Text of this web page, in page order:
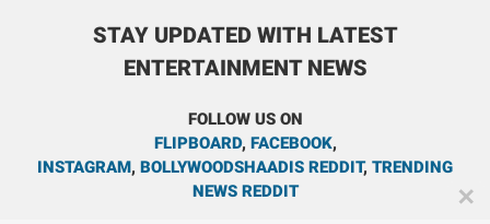
STAY UPDATED WITH LATEST
ENTERTAINMENT NEWS
FOLLOW US ON
FLIPBOARD, FACEBOOK,
INSTAGRAM, BOLLYWOODSHAADIS REDDIT, TRENDING
NEWS REDDIT
✕